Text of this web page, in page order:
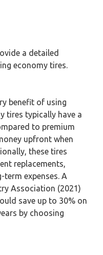
a detailed
economy tires.
benefit of using
tires typically have a
to premium
upfront when
these tires
replacements,
term expenses. A
Association (2021)
save up to 30% on
by choosing